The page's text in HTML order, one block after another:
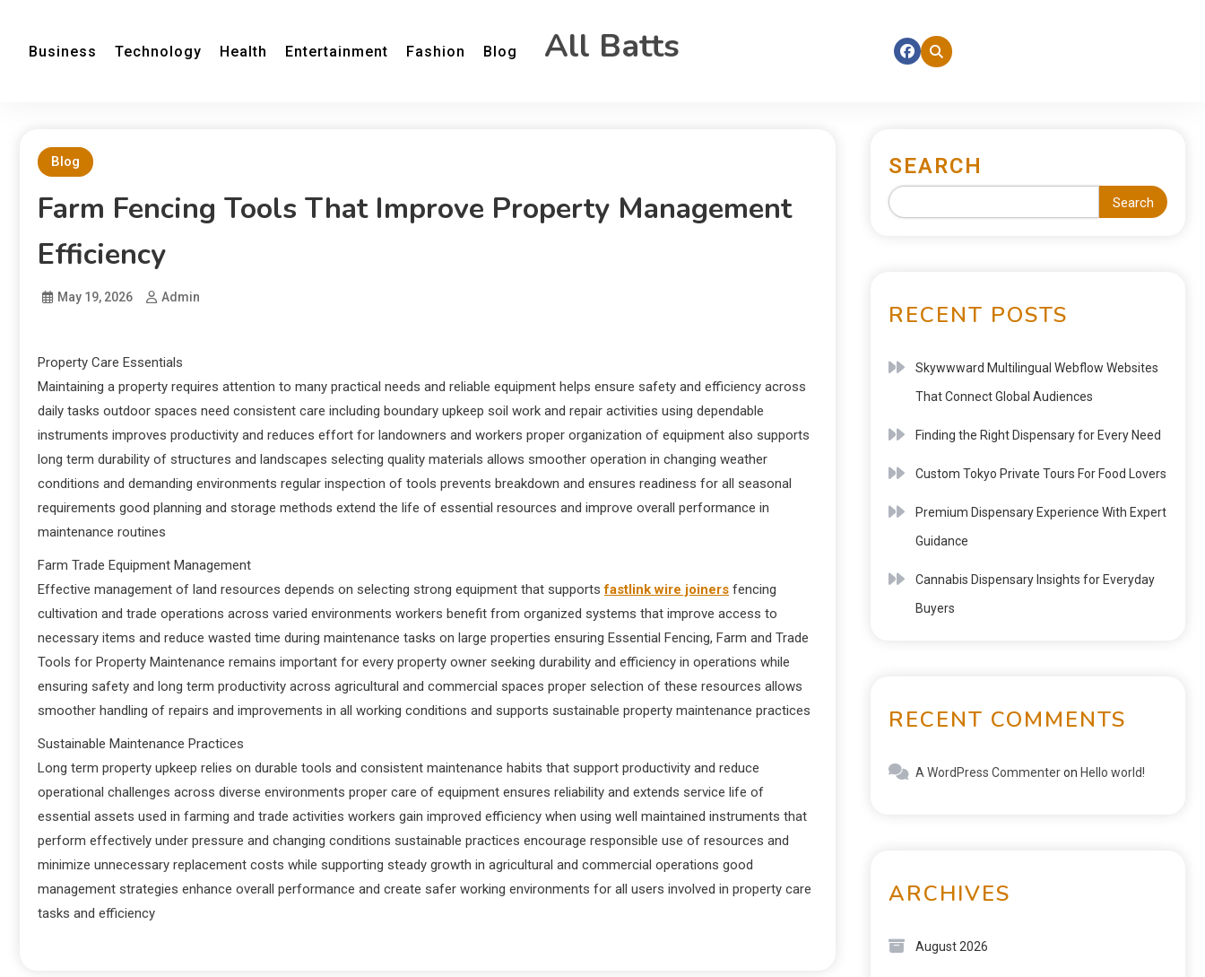
Business Technology Health Entertainment Fashion Blog All Batts
Blog
Farm Fencing Tools That Improve Property Management
Efficiency
May 19, 2026 Admin
Property Care Essentials
Maintaining a property requires attention to many practical needs and reliable equipment helps ensure safety and efficiency across
daily tasks outdoor spaces need consistent care including boundary upkeep soil work and repair activities using dependable
instruments improves productivity and reduces effort for landowners and workers proper organization of equipment also supports
long term durability of structures and landscapes selecting quality materials allows smoother operation in changing weather
conditions and demanding environments regular inspection of tools prevents breakdown and ensures readiness for all seasonal
requirements good planning and storage methods extend the life of essential resources and improve overall performance in
maintenance routines
Farm Trade Equipment Management
Effective management of land resources depends on selecting strong equipment that supportsfastlink wire joiners fencing
cultivation and trade operations across varied environments workers benefit from organized systems that improve access to
necessary items and reduce wasted time during maintenance tasks on large properties ensuring Essential Fencing, Farm and Trade
Tools for Property Maintenance remains important for every property owner seeking durability and efficiency in operations while
ensuring safety and long term productivity across agricultural and commercial spaces proper selection of these resources allows
smoother handling of repairs and improvements in all working conditions and supports sustainable property maintenance practices
Sustainable Maintenance Practices
Long term property upkeep relies on durable tools and consistent maintenance habits that support productivity and reduce
operational challenges across diverse environments proper care of equipment ensures reliability and extends service life of
essential assets used in farming and trade activities workers gain improved efficiency when using well maintained instruments that
perform effectively under pressure and changing conditions sustainable practices encourage responsible use of resources and
minimize unnecessary replacement costs while supporting steady growth in agricultural and commercial operations good
management strategies enhance overall performance and create safer working environments for all users involved in property care
tasks and efficiency
SEARCH
Search
RECENT POSTS
Skywwward Multilingual Webflow Websites
That Connect Global Audiences
Finding the Right Dispensary for Every Need
Custom Tokyo Private Tours For Food Lovers
Premium Dispensary Experience With Expert
Guidance
Cannabis Dispensary Insights for Everyday
Buyers
RECENT COMMENTS
A WordPress Commenteron Hello world!
ARCHIVES
August 2026